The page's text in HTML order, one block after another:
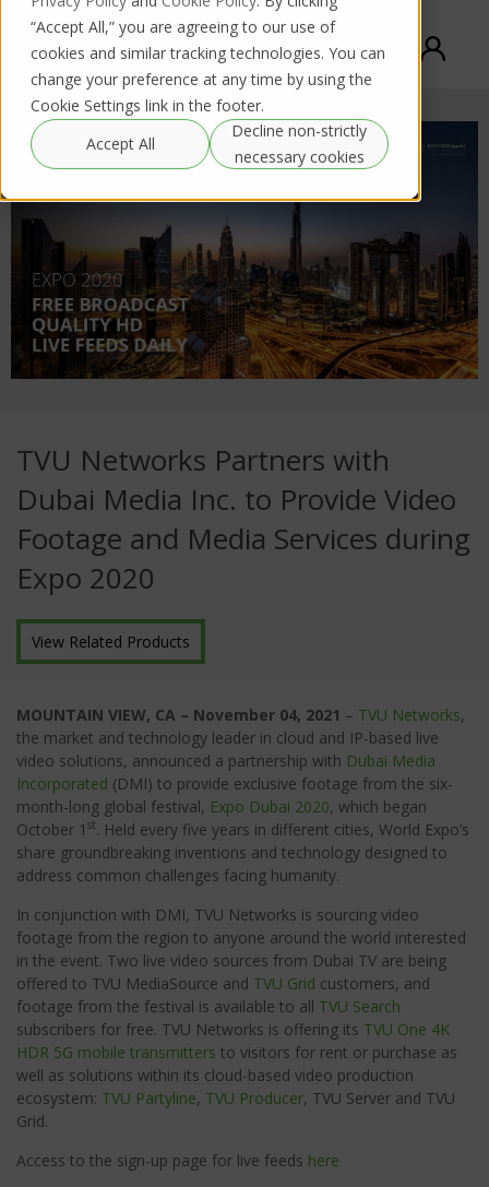
“Accept All,” you are agreeing to our use of
cookies and similar tracking technologies. You can
change your preference at any time by using the
Cookie Settings link in the footer.
Accept All
Decline non-strictly
necessary cookies
TVU Networks Partners with
Dubai Media Inc. to Provide Video
Footage and Media Services during
Expo 2020
View Related Products
MOUNTAIN VIEW, CA – November 04, 2021 – TVU Networks,
the market and technology leader in cloud and IP-based live
video solutions, announced a partnership with Dubai Media
Incorporated (DMI) to provide exclusive footage from the six-
month-long global festival, Expo Dubai 2020, which began
October 1 st. Held every five years in different cities, World Expo’s
share groundbreaking inventions and technology designed to
address common challenges facing humanity.
In conjunction with DMI, TVU Networks is sourcing video
footage from the region to anyone around the world interested
in the event. Two live video sources from Dubai TV are being
offered to TVU MediaSource and TVU Grid customers, and
footage from the festival is available to all TVU Search
subscribers for free. TVU Networks is offering its TVU One 4K
HDR 5G mobile transmitters to visitors for rent or purchase as
well as solutions within its cloud-based video production
ecosystem: TVU Partyline, TVU Producer, TVU Server and TVU
Grid.
Access to the sign-up page for live feeds here